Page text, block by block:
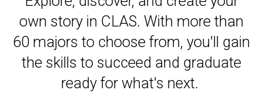
own story in CLAS. With more than
60 majors to choose from, you'll gain
the skills to succeed and graduate
ready for what's next.